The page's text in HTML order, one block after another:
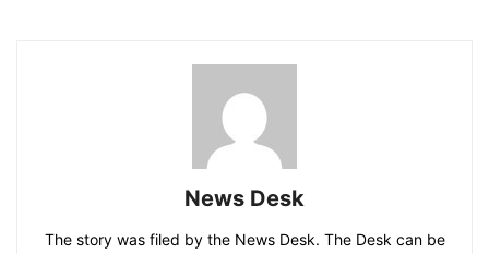
News Desk
The story was filed by the News Desk. The Desk can be